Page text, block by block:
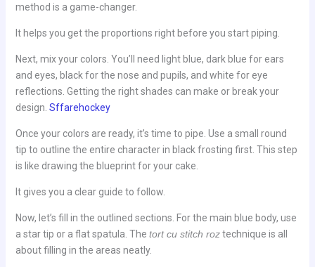
method is a game-changer.
It helps you get the proportions right before you start piping.
Next, mix your colors. You’ll need light blue, dark blue for ears
and eyes, black for the nose and pupils, and white for eye
reflections. Getting the right shades can make or break your
design. Sffarehockey
Once your colors are ready, it’s time to pipe. Use a small round
tip to outline the entire character in black frosting first. This step
is like drawing the blueprint for your cake.
It gives you a clear guide to follow.
Now, let’s fill in the outlined sections. For the main blue body, use
a star tip or a flat spatula. The tort cu stitch roztechnique is all
about filling in the areas neatly.